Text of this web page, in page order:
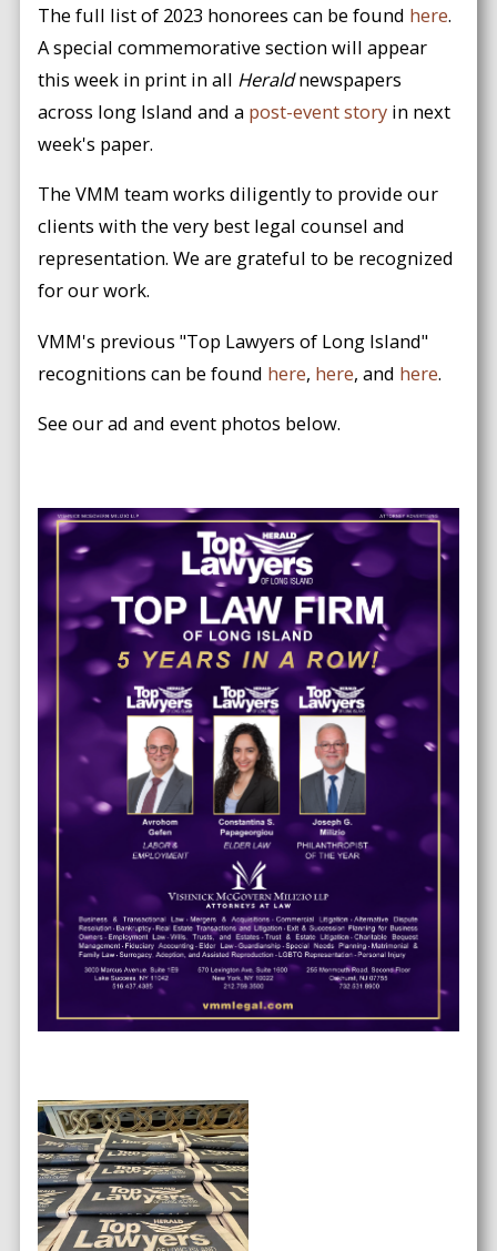
The full list of 2023 honorees can be found here.
A special commemorative section will appear
this week in print in all Heraldnewspapers
across long Island and a post-event story in next
week's paper.
The VMM team works diligently to provide our
clients with the very best legal counsel and
representation. We are grateful to be recognized
for our work.
VMM's previous "Top Lawyers of Long Island"
recognitions can be found here, here, and here.
See our ad and event photos below.